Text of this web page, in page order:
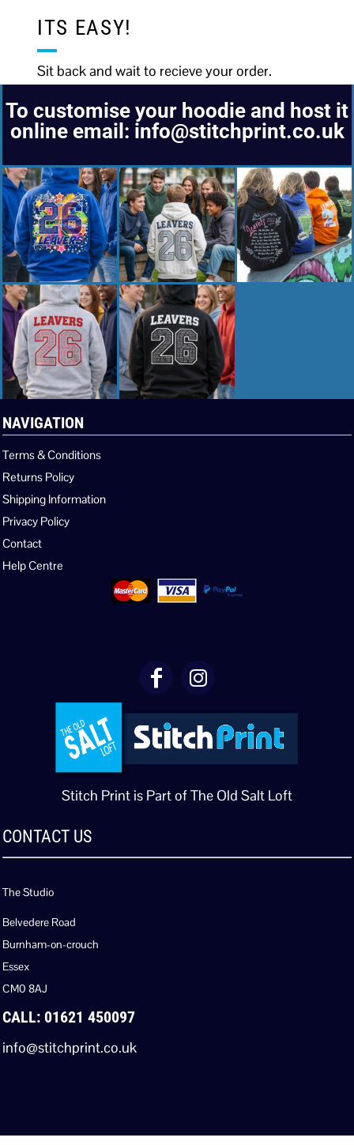
ITS EASY!
Sit back and wait to recieve your order.
To customise your hoodie and host it
online email: info@stitchprint.co.uk
NAVIGATION
Terms & Conditions
Returns Policy
Shipping Information
Privacy Policy
Contact
Help Centre
Stitch Print is Part of The Old Salt Loft
CONTACT US
The Studio
Belvedere Road
Burnham-on-crouch
Essex
CM0 8AJ
CALL: 01621 450097
info@stitchprint.co.uk